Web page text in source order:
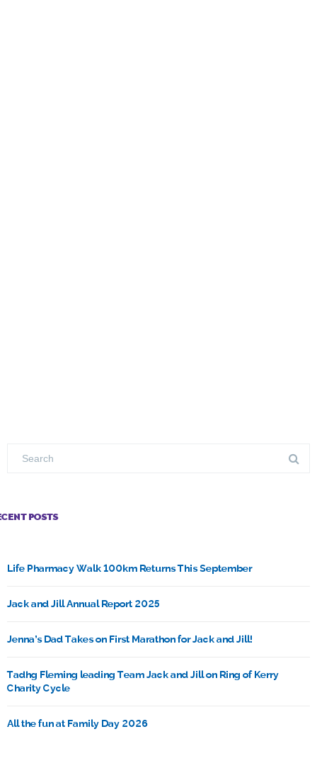
POSTS
Life Pharmacy Walk 100km Returns This September
Jack and Jill Annual Report 2025
Jenna’s Dad Takes on First Marathon for Jack and Jill!
Tadhg Fleming leading Team Jack and Jill on Ring of Kerry
Charity Cycle
All the fun at Family Day 2026